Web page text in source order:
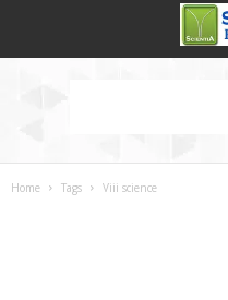
Home Tags Viii science